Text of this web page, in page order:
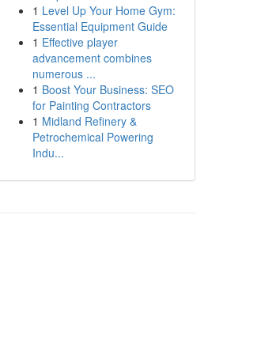
1 Level Up Your Home Gym:
Essential Equipment Guide
1 Effective player
advancement combines
numerous ...
1 Boost Your Business: SEO
for Painting Contractors
1 Midland Refinery &
Petrochemical Powering
Indu...